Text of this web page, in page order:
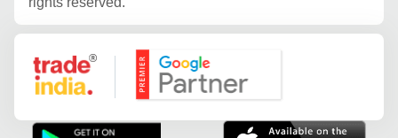
Google Partner